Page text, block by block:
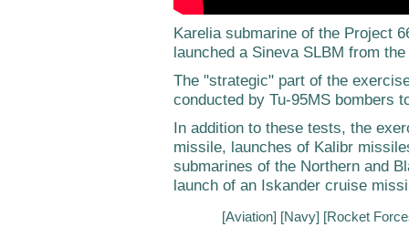
Karelia submarine of the Project
launched a Sineva SLBM from
The "strategic" part of the
conducted by Tu-95MS bombers
In addition to these tests, the
missile, launches of Kalibr
submarines of the Northern and
launch of an Iskander cruise
[Aviation] [Navy] [Rocket